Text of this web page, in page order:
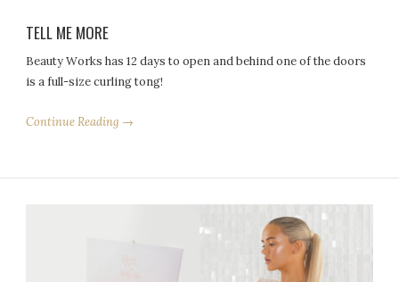
TELL ME MORE
Beauty Works has 12 days to open and behind one of the doors
is a full-size curling tong!
Continue Reading →